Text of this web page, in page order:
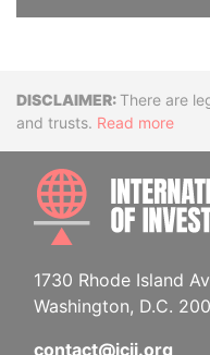
Disclaimer
There are
and trusts. Read more
1730 Rhode Island
Washington, D.C.
contact@icij.org